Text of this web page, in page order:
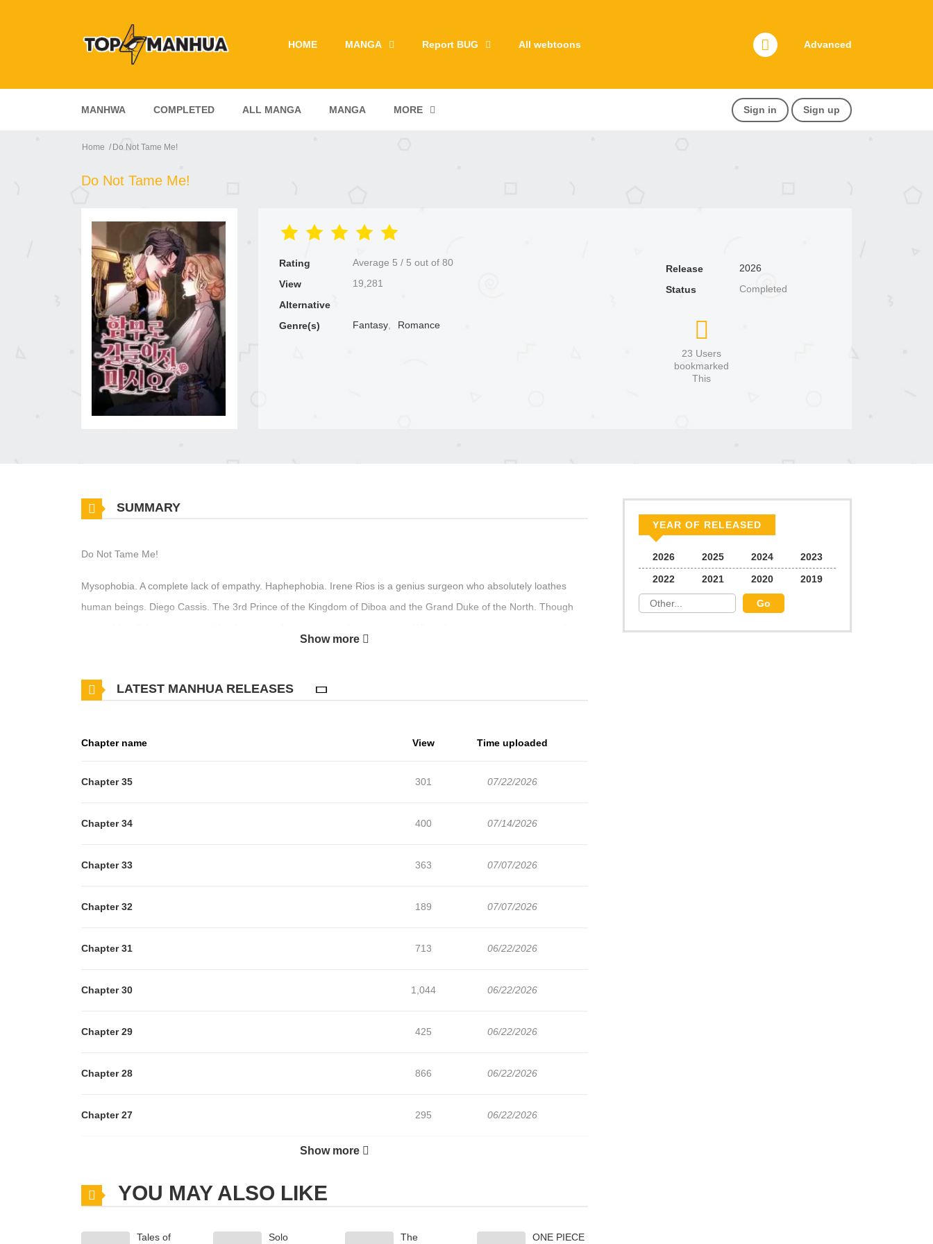
HOME MANGA Report BUG All webtoons Advanced
MANHWA COMPLETED ALL MANGA MANGA MORE Sign in Sign up
Home Do Not Tame Me!
Do Not Tame Me!
Rating Average 5 / 5 out of 80
View
19,281
Alternative
Genre(s)
Fantasy, Romance
Release
2026
Status
Completed
23 Users
bookmarked
This
SUMMARY
Do Not Tame Me!
Mysophobia. A complete lack of empathy. Haphephobia. Irene Rios is a genius surgeon who absolutely loathes
human beings. Diego Cassis. The 3rd Prince of the Kingdom of Diboa and the Grand Duke of the North. Though
Show more
LATEST MANHUA RELEASES
Chapter name View Time uploaded
Chapter 35 301 07/22/2026
Chapter 34 400 07/14/2026
Chapter 33 363 07/07/2026
Chapter 32 189 07/07/2026
Chapter 31 713 06/22/2026
Chapter 30 1,044 06/22/2026
Chapter 29 425 06/22/2026
Chapter 28 866 06/22/2026
Chapter 27 295 06/22/2026
Chapter 25
853 06/22/2026
Show more
YOU MAY ALSO LIKE
Tales of
Solo
The
ONE PIECE
YEAR OF RELEASED
2026 2025 2024
2023
2022
2021 2020 2019